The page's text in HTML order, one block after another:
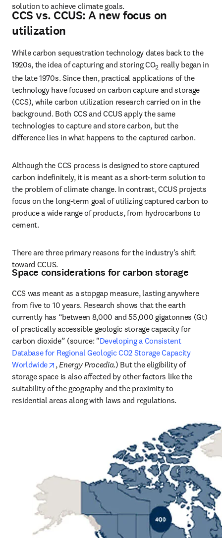
solution to achieve climate goals.
CCS vs. CCUS: A new focus on
utilization
While carbon sequestration technology dates back to the
1920s, the idea of capturing and storing CO2 really began in
the late 1970s. Since then, practical applications of the
technology have focused on carbon capture and storage
(CCS), while carbon utilization research carried on in the
background. Both CCS and CCUS apply the same
technologies to capture and store carbon, but the
difference lies in what happens to the captured carbon.
Although the CCS process is designed to store captured
carbon indefinitely, it is meant as a short-term solution to
the problem of climate change. In contrast, CCUS projects
focus on the long-term goal of utilizing captured carbon to
produce a wide range of products, from hydrocarbons to
cement.
There are three primary reasons for the industry’s shift
toward CCUS.
Space considerations for carbon storage
CCS was meant as a stopgap measure, lasting anywhere
from five to 10 years. Research shows that the earth
currently has “between 8,000 and 55,000 gigatonnes (Gt)
of practically accessible geologic storage capacity for
carbon dioxide” (source: "Developing a Consistent
Database for Regional Geologic CO2 Storage Capacity
Worldwide
opens in new tab/window
, Energy Procedia.) But the eligibility of
storage space is also affected by other factors like the
suitability of the geography and the proximity to
residential areas along with laws and regulations.